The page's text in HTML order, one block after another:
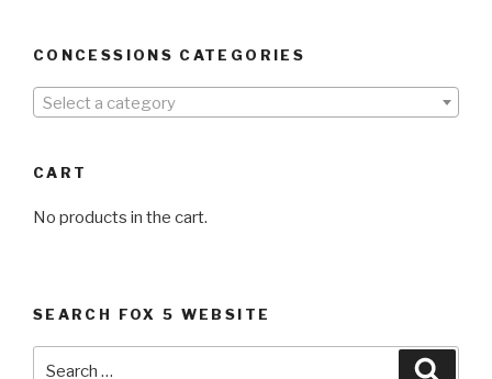
CONCESSIONS CATEGORIES
Select a category
CART
No products in the cart.
SEARCH FOX 5 WEBSITE